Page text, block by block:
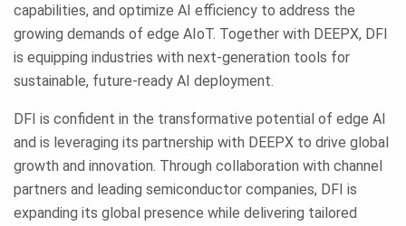
capabilities, and optimize AI efficiency to address the
growing demands of edge AIoT. Together with DEEPX, DFI
is equipping industries with next-generation tools for
sustainable, future-ready AI deployment.
DFI is confident in the transformative potential of edge AI
and is leveraging its partnership with DEEPX to drive global
growth and innovation. Through collaboration with channel
partners and leading semiconductor companies, DFI is
expanding its global presence while delivering tailored